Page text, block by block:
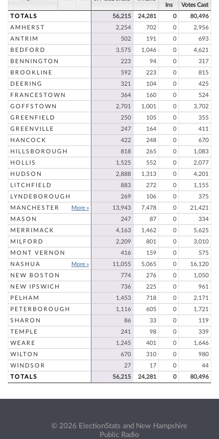
Ins
Votes Cast
TOTALS
56,215 24,281 0
80,496
AMHERST
2,254 702 0
2,956
ANTRIM
502 191 0
693
BEDFORD
3,575 1,046 0
4,621
BENNINGTON
223 94 0
317
BROOKLINE
592 223 0
815
DEERING
321 104 0
425
FRANCESTOWN
364 160 0
524
GOFFSTOWN
2,701 1,001 0
3,702
GREENFIELD
250 105 0
355
GREENVILLE
247 164 0
411
HANCOCK
422 248 0
670
HILLSBOROUGH
818 265 0
1,083
HOLLIS
1,525 552 0
2,077
HUDSON
2,888 1,313 0
4,201
LITCHFIELD
883 272 0
1,155
LYNDEBOROUGH
269 106 0
375
MANCHESTER
More » 13,943 7,478 0
21,421
MASON
247 87 0
334
MERRIMACK
4,163 1,462 0
5,625
MILFORD
2,209 801 0
3,010
MONT VERNON
416 159 0
575
NASHUA
More » 11,055 5,065 0
16,120
NEW BOSTON
774 276 0
1,050
NEW IPSWICH
736 225 0
961
PELHAM
1,453 718 0
2,171
PETERBOROUGH
1,116 605 0
1,721
SHARON
86 33 0
119
TEMPLE
241 98 0
339
WEARE
1,245 401 0
1,646
WILTON
670 310 0
980
WINDSOR
27 17 0
44
TOTALS
56,215 24,281 0 80,496
© 2026 ElectionStats and New Hampshire
Public Radio